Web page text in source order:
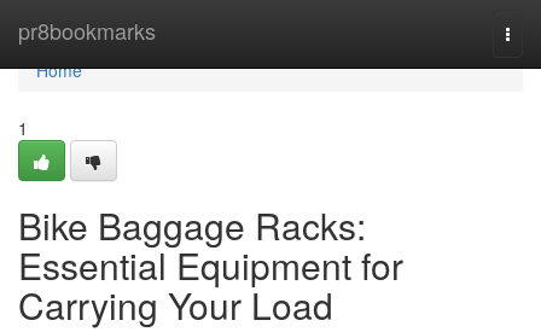
pr8bookmarks
Home
Home
1
Bike Baggage Racks:
Essential Equipment for
Carrying Your Load